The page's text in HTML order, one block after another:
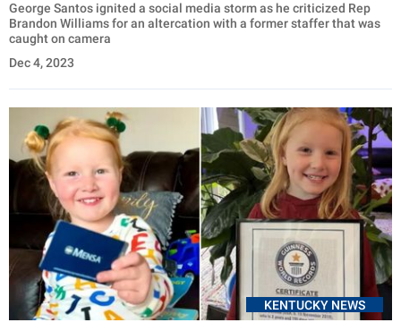
George Santos ignited a social media storm as he criticized Rep
Brandon Williams for an altercation with a former staffer that was
caught on camera
Dec 4, 2023
KENTUCKY NEWS